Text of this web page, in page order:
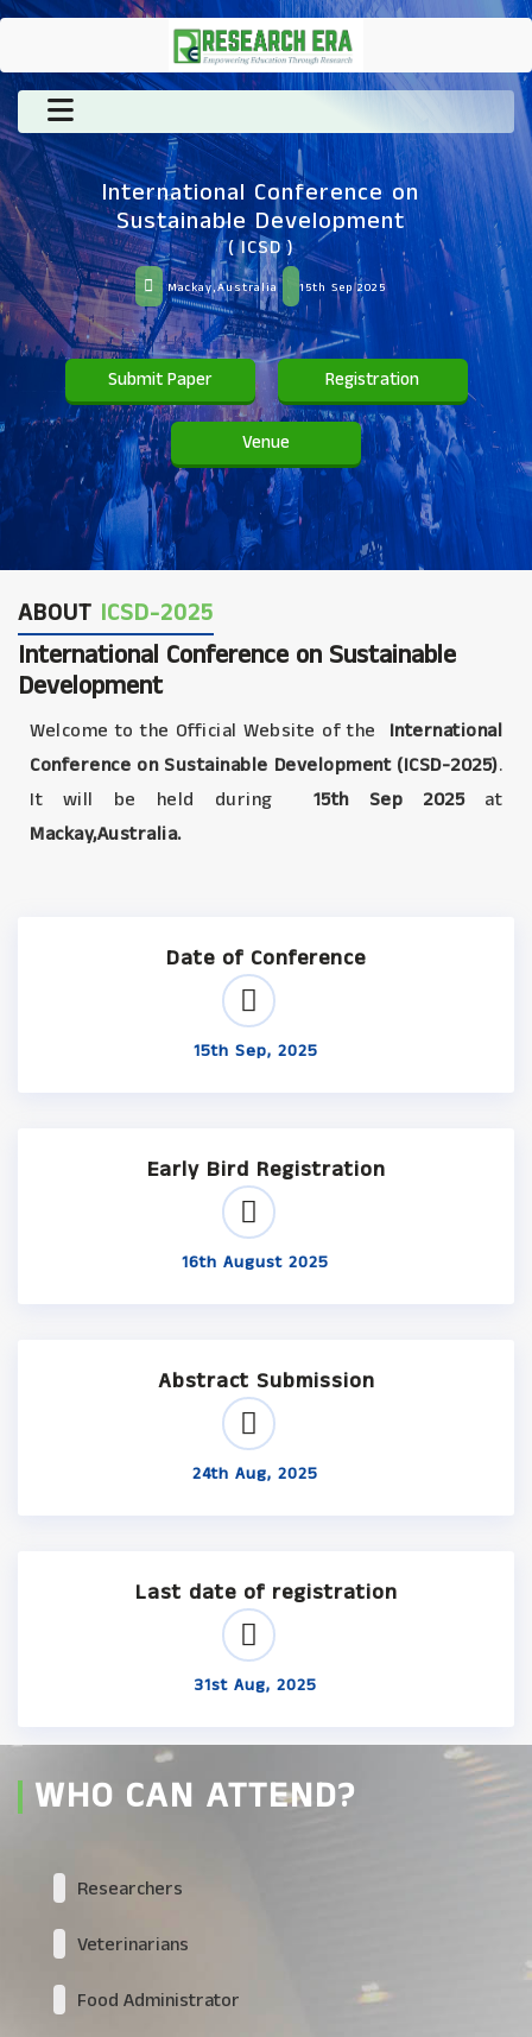
International Conference on
Sustainable Development
( ICSD )
Mackay,Australia 15th Sep 2025
Submit Paper Registration
Venue
ABOUT ICSD-2025
International Conference on Sustainable
Development
Welcome to the Official Website of the
International
Conference on Sustainable Development (ICSD-2025).
It will be held during
15th Sep 2025at
Mackay,Australia.
Date of Conference
15th Sep, 2025
Early Bird Registration
16th August 2025
Abstract Submission
24th Aug, 2025
Last date of registration
31st Aug, 2025
WHO CAN ATTEND?
Researchers
Veterinarians
Food Administrator